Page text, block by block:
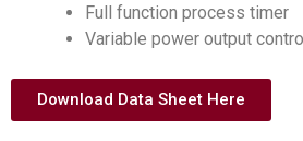
Full function process timer
Variable power output control
Download Data Sheet Here